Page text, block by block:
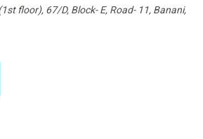
floor), 67/D, Block- E, Road- 11, Banani,